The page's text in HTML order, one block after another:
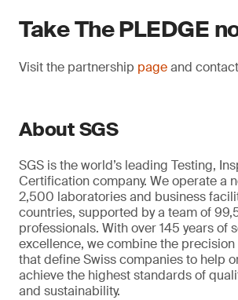
Take The PLEDGE
Visit the partnership pageand
About SGS
SGS is the world’s leading Testing,
Certification company. We operate a
2,500 laboratories and business
countries, supported by a team of
professionals. With over 145 years of
excellence, we combine the
that define Swiss companies to help
achieve the highest standards of
and sustainability.